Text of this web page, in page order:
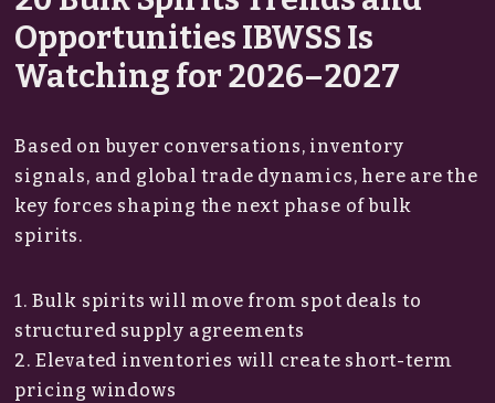
Opportunities IBWSS Is
Watching for 2026–2027
Based on buyer conversations, inventory
signals, and global trade dynamics, here are the
key forces shaping the next phase of bulk
spirits.
1. Bulk spirits will move from spot deals to
structured supply agreements
2. Elevated inventories will create short-term
pricing windows